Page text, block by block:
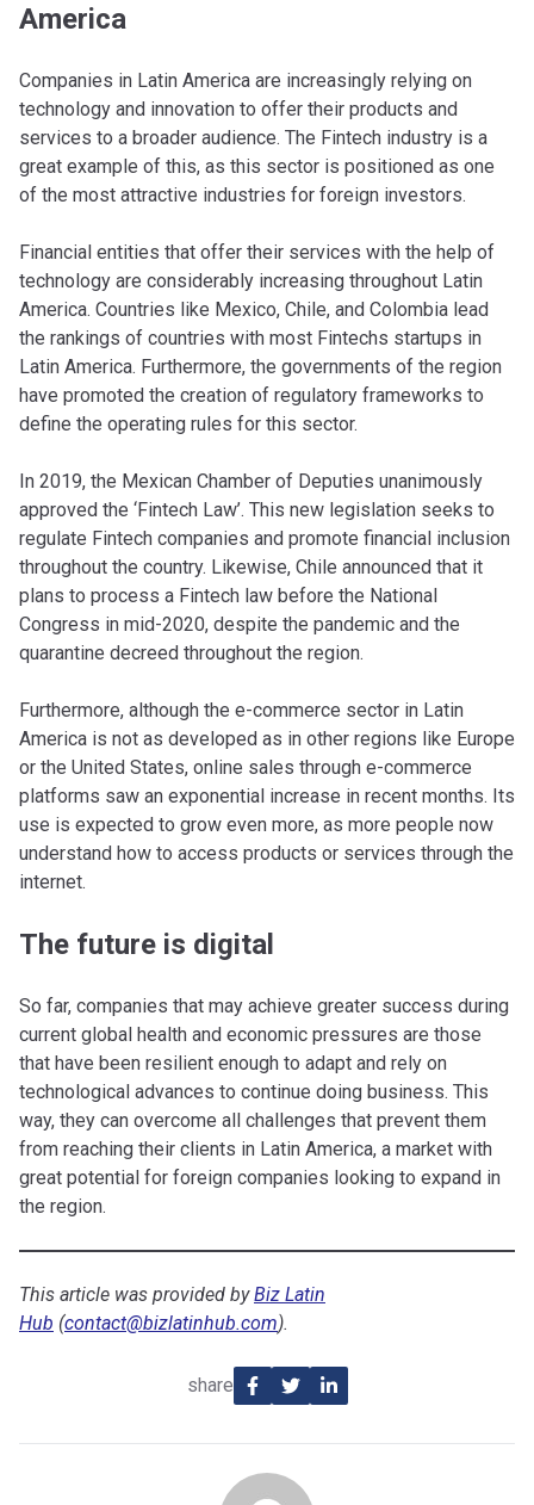
America
Companies in Latin America are increasingly relying on
technology and innovation to offer their products and
services to a broader audience. The Fintech industry is a
great example of this, as this sector is positioned as one
of the most attractive industries for foreign investors.
Financial entities that offer their services with the help of
technology are considerably increasing throughout Latin
America. Countries like Mexico, Chile, and Colombia lead
the rankings of countries with most Fintechs startups in
Latin America. Furthermore, the governments of the region
have promoted the creation of regulatory frameworks to
define the operating rules for this sector.
In 2019, the Mexican Chamber of Deputies unanimously
approved the ‘Fintech Law’. This new legislation seeks to
regulate Fintech companies and promote financial inclusion
throughout the country. Likewise, Chile announced that it
plans to process a Fintech law before the National
Congress in mid-2020, despite the pandemic and the
quarantine decreed throughout the region.
Furthermore, although the e-commerce sector in Latin
America is not as developed as in other regions like Europe
or the United States, online sales through e-commerce
platforms saw an exponential increase in recent months. Its
use is expected to grow even more, as more people now
understand how to access products or services through the
internet.
The future is digital
So far, companies that may achieve greater success during
current global health and economic pressures are those
that have been resilient enough to adapt and rely on
technological advances to continue doing business. This
way, they can overcome all challenges that prevent them
from reaching their clients in Latin America, a market with
great potential for foreign companies looking to expand in
the region.
This article was provided byBiz Latin
Hub (contact@bizlatinhub.com).
share